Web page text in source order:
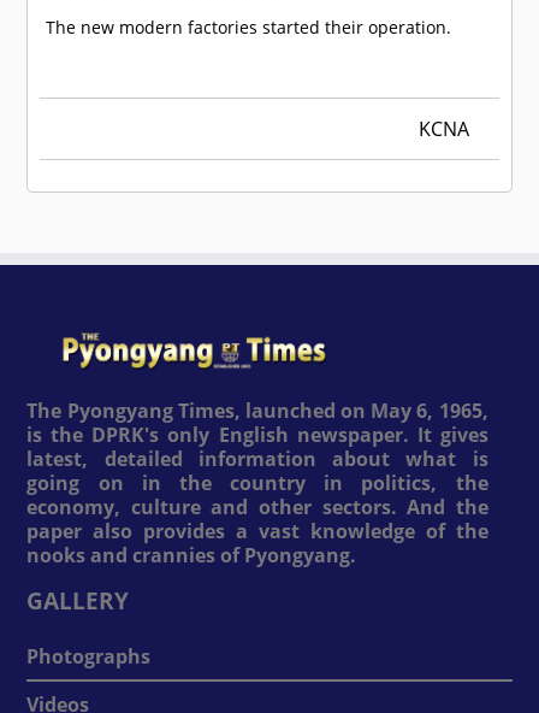
The new modern factories started their operation.
KCNA
The Pyongyang Times, launched on May 6, 1965,
is the DPRK's only English newspaper. It gives
latest, detailed information about what is
going on in the country in politics, the
economy, culture and other sectors. And the
paper also provides a vast knowledge of the
nooks and crannies of Pyongyang.
GALLERY
Photographs
Videos